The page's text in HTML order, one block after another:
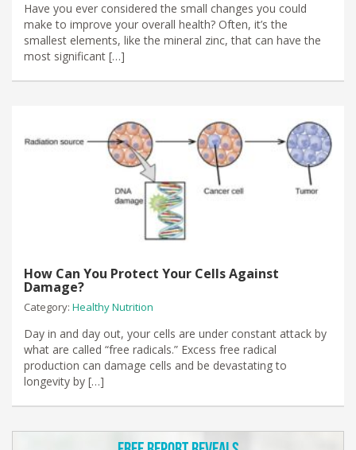
Have you ever considered the small changes you could
make to improve your overall health? Often, it’s the
smallest elements, like the mineral zinc, that can have the
most significant […]
How Can You Protect Your Cells Against
Damage?
Category: Healthy Nutrition
Day in and day out, your cells are under constant attack by
what are called “free radicals.” Excess free radical
production can damage cells and be devastating to
longevity by […]